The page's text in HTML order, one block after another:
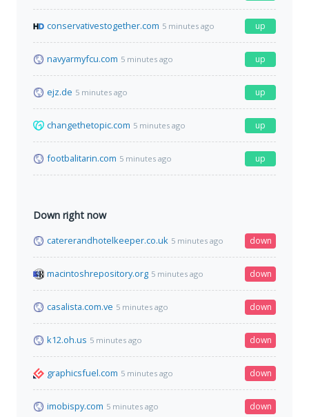
conservativestogether.com 5 minutes ago up
navyarmyfcu.com 5 minutes ago up
ejz.de 5 minutes ago up
changethetopic.com 5 minutes ago up
footbalitarin.com 5 minutes ago up
Down right now
catererandhotelkeeper.co.uk 5 minutes ago down
macintoshrepository.org 5 minutes ago down
casalista.com.ve 5 minutes ago down
k12.oh.us 5 minutes ago down
graphicsfuel.com 5 minutes ago down
imobispy.com 5 minutes ago down